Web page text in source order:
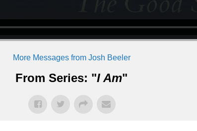
More Messages from Josh Beeler
From Series: "I Am"